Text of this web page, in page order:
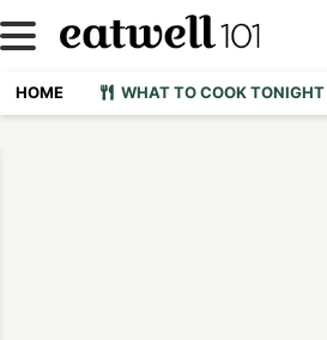
HOME WHAT TO COOK TONIGHT